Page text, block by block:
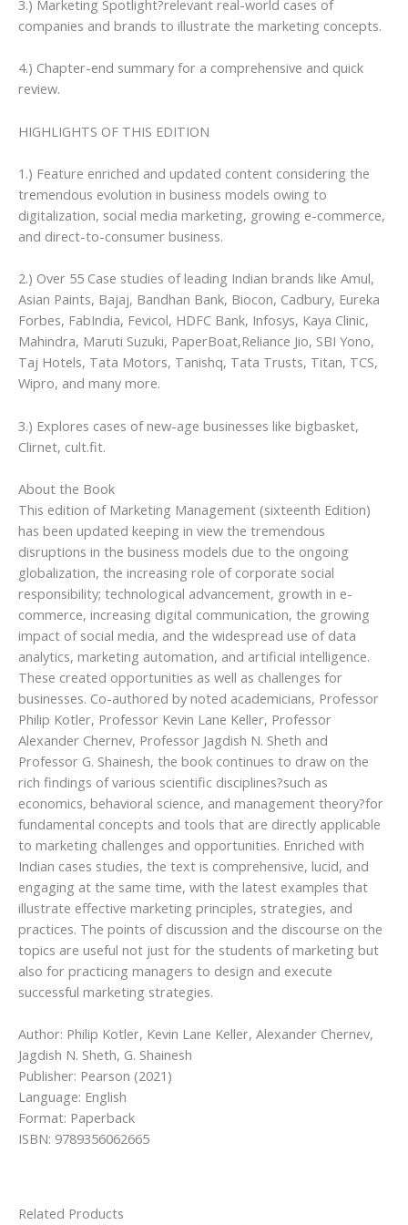
3.) Marketing Spotlight?relevant real-world cases of
companies and brands to illustrate the marketing concepts.
4.) Chapter-end summary for a comprehensive and quick
review.
HIGHLIGHTS OF THIS EDITION
1.) Feature enriched and updated content considering the
tremendous evolution in business models owing to
digitalization, social media marketing, growing e-commerce,
and direct-to-consumer business.
2.) Over 55 Case studies of leading Indian brands like Amul,
Asian Paints, Bajaj, Bandhan Bank, Biocon, Cadbury, Eureka
Forbes, FabIndia, Fevicol, HDFC Bank, Infosys, Kaya Clinic,
Mahindra, Maruti Suzuki, PaperBoat,Reliance Jio, SBI Yono,
Taj Hotels, Tata Motors, Tanishq, Tata Trusts, Titan, TCS,
Wipro, and many more.
3.) Explores cases of new-age businesses like bigbasket,
Clirnet, cult.fit.
About the Book
This edition of Marketing Management (sixteenth Edition)
has been updated keeping in view the tremendous
disruptions in the business models due to the ongoing
globalization, the increasing role of corporate social
responsibility; technological advancement, growth in e-
commerce, increasing digital communication, the growing
impact of social media, and the widespread use of data
analytics, marketing automation, and artificial intelligence.
These created opportunities as well as challenges for
businesses. Co-authored by noted academicians, Professor
Philip Kotler, Professor Kevin Lane Keller, Professor
Alexander Chernev, Professor Jagdish N. Sheth and
Professor G. Shainesh, the book continues to draw on the
rich findings of various scientific disciplines?such as
economics, behavioral science, and management theory?for
fundamental concepts and tools that are directly applicable
to marketing challenges and opportunities. Enriched with
Indian cases studies, the text is comprehensive, lucid, and
engaging at the same time, with the latest examples that
illustrate effective marketing principles, strategies, and
practices. The points of discussion and the discourse on the
topics are useful not just for the students of marketing but
also for practicing managers to design and execute
successful marketing strategies.
Author: Philip Kotler, Kevin Lane Keller, Alexander Chernev,
Jagdish N. Sheth, G. Shainesh
Publisher: Pearson (2021)
Language: English
Format: Paperback
ISBN: 9789356062665
Related Products